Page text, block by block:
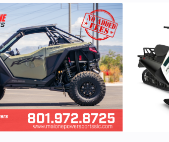
jobs with industry-leading capability.
To Wgt
Clearance 15 in
(Dry) 3323 lbs